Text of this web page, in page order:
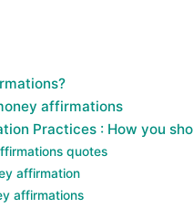
affirmations
Practices : How you
quotes
affirmation
affirmations